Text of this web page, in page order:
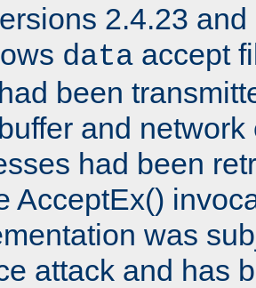
2.4.23 and
data accept
been
and network
had been
AcceptEx()
was
attack and has